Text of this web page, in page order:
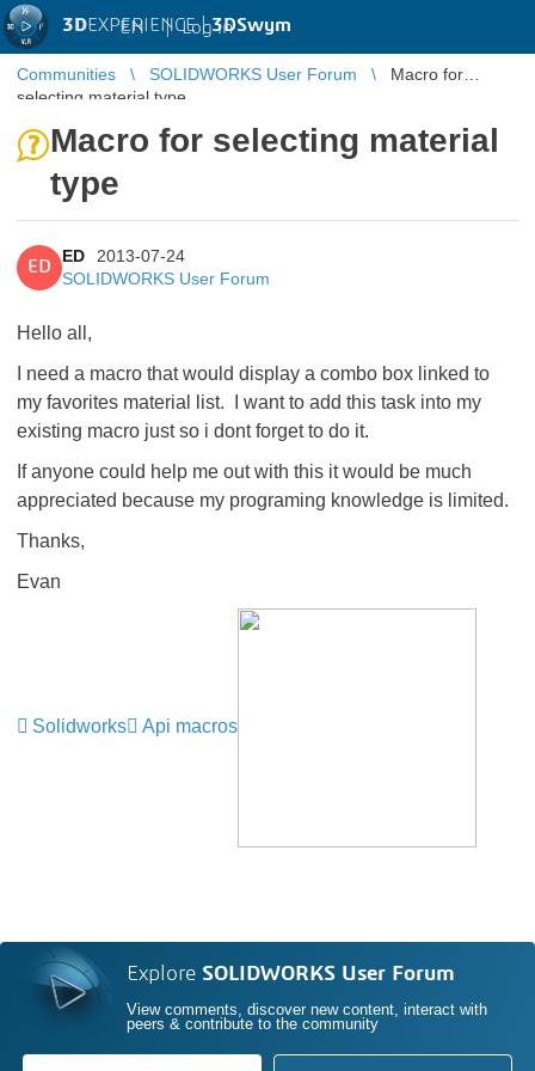
3DEXPERIENCE |3DSwym
EN | Log in
Communities SOLIDWORKS User Forum
Macro for
selecting material type
Macro for selecting material
type
ED
ED
2013-07-24
SOLIDWORKS User Forum
Hello all,
I need a macro that would display a combo box linked to
my favorites material list. I want to add this task into my
existing macro just so i dont forget to do it.
If anyone could help me out with this it would be much
appreciated because my programing knowledge is limited.
Thanks,
Evan
Solidworks Api macros
Explore SOLIDWORKS User Forum
View comments, discover new content, interact with
peers & contribute to the community